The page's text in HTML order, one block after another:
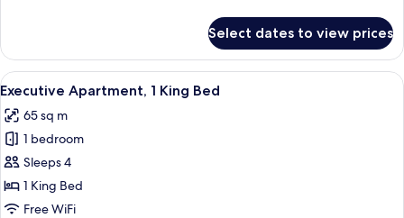
Bedroom
Apartment
Select dates to view prices
View
all
photos
for
Executive
Apartment,
1
A modern hotel room with a sofa,
8
Executive Apartment, 1 King Bed
65 sq m
1 bedroom
Sleeps 4
1 King Bed
Free WiFi